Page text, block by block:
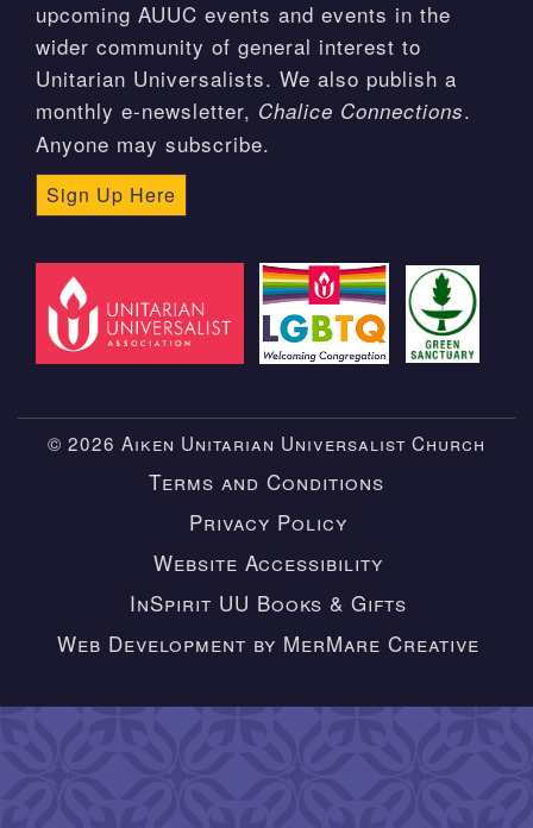
upcoming AUUC events and events in the
wider community of general interest to
Unitarian Universalists. We also publish a
monthly e-newsletter, Chalice Connections.
Anyone may subscribe.
Sign Up Here
© 2026 Aiken Unitarian Universalist Church
Terms and Conditions
Privacy Policy
Website Accessibility
InSpirit UU Books & Gifts
Web Development by MerMare Creative